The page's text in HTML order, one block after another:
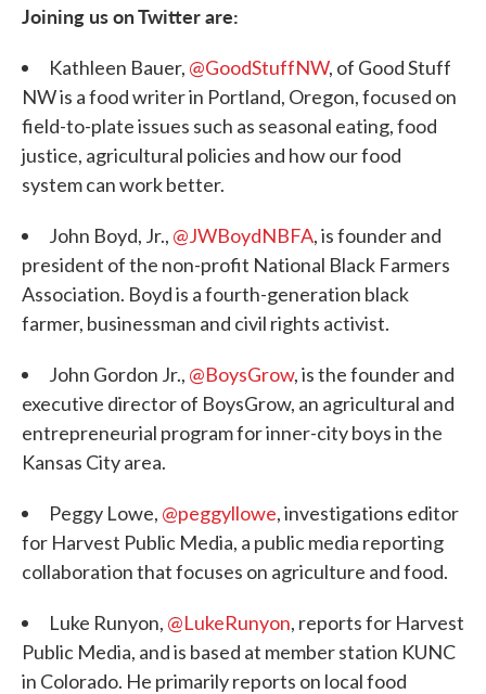
Joining us on Twitter are:
Kathleen Bauer, @GoodStuffNW, of Good Stuff
NW is a food writer in Portland, Oregon, focused on
field-to-plate issues such as seasonal eating, food
justice, agricultural policies and how our food
system can work better.
John Boyd, Jr., @JWBoydNBFA, is founder and
president of the non-profit National Black Farmers
Association. Boyd is a fourth-generation black
farmer, businessman and civil rights activist.
John Gordon Jr., @BoysGrow, is the founder and
executive director of BoysGrow, an agricultural and
entrepreneurial program for inner-city boys in the
Kansas City area.
Peggy Lowe, @peggyllowe, investigations editor
for Harvest Public Media, a public media reporting
collaboration that focuses on agriculture and food.
Luke Runyon, @LukeRunyon, reports for Harvest
Public Media, and is based at member station KUNC
in Colorado. He primarily reports on local food